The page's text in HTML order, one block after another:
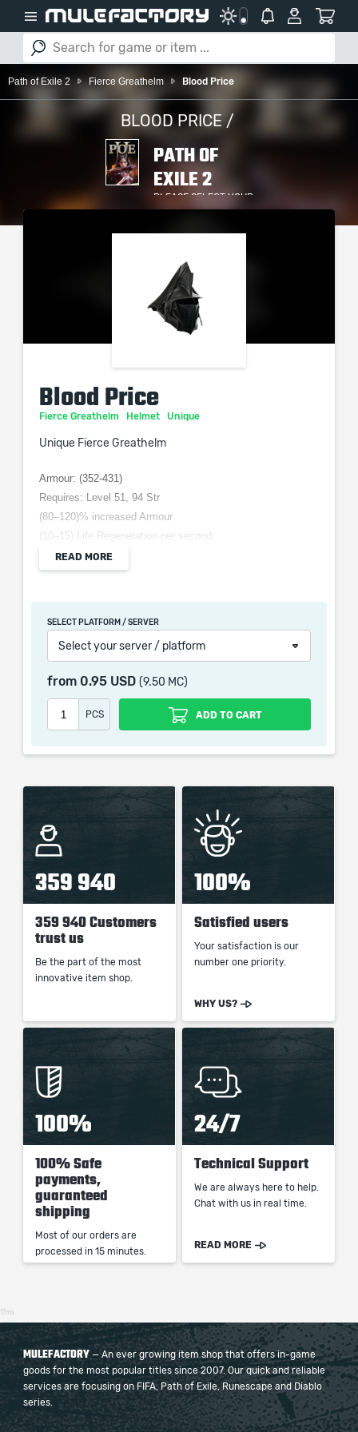
Path of Exile 2 Fierce Greathelm Blood Price
BLOOD PRICE /
PATH OF
EXILE 2
PLEASE SELECT YOUR
SERVER / PLATFORM
Blood Price
Fierce Greathelm Helmet Unique
Unique Fierce Greathelm
Armour: (352-431)
Requires: Level 51, 94 Str
(80–120)% increased Armour
(10–15) Life Regeneration per second
+(100–150) to Stun Threshold
(30–60)% increased Presence Area of Effect
When purchasing this product you will get a service
which only contains the time invested in getting it. The
picture shown is only for informational purposes and
Our company is not affiliated with any game studios.
READ MORE
SELECT PLATFORM / SERVER
Select your server / platform
from 0.95 USD (9.50 MC)
PCS ADD TO CART
359 940
359 940 Customers
trust us
Be the part of the most
innovative item shop.
100%
Satisfied users
Your satisfaction is our
number one priority.
WHY US?
100%
100% Safe
payments,
guaranteed
shipping
Most of our orders are
processed in 15 minutes.
24/7
Technical Support
We are always here to help.
Chat with us in real time.
READ MORE
17ms
MULEFACTORY — An ever growing item shop that offers in-game
goods for the most popular titles since 2007. Our quick and reliable
services are focusing on FIFA, Path of Exile, Runescape and Diablo
series.